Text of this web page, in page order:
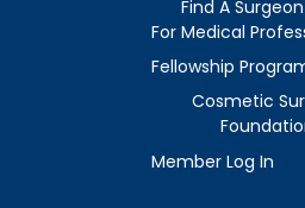
Find A Surgeon
For Medical
Fellowship
Cosmetic
Member Log In